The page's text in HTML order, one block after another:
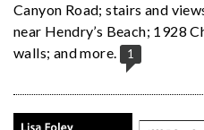
Canyon Road; stairs and
near Hendry’s Beach; 1928
walls; and more.
1